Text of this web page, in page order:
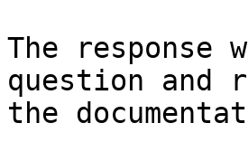
The
question and
the